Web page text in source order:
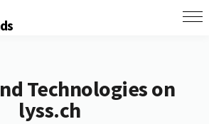
Technologies on
lyss.ch